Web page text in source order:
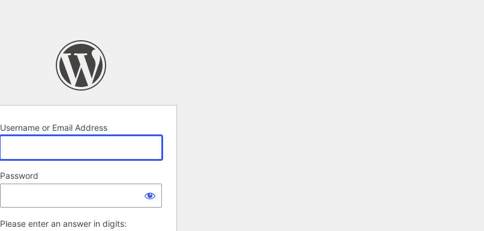
Username or Email Address
Password
Please enter an answer in digits: